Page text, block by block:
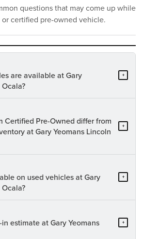
questions that may come up while
certified pre-owned vehicle.
are available at Gary
+
Certified Pre-Owned differ from
at Gary Yeomans Lincoln
+
on used vehicles at Gary
+
estimate at Gary Yeomans
+